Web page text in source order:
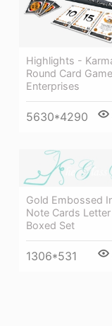
Highlights -
Round Card
Enterprises
5630*4290
Gold Embossed
Note Cards Letter
Boxed Set
1306*531